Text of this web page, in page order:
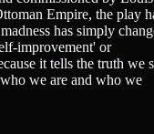
Empire, the play
has simply
improvement' or
it tells the truth we
we are and who we